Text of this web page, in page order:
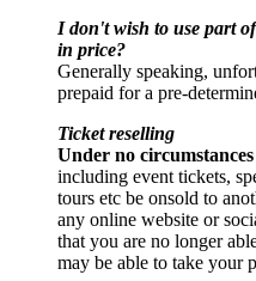
I don't wish to use part
in price?
Generally speaking,
prepaid for a pre-
Ticket reselling
Under no circumstances
including event tickets,
tours etc be onsold to
any online website or
that you are no longer
may be able to take your